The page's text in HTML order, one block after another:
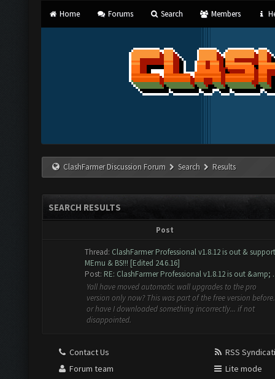
Home Forums Search Members
ClashFarmer Discussion Forum Search Results
SEARCH RESULTS
Post
Thread: ClashFarmer Professional v1.8.12 is out &
MEmu & BS!!! [Edited 24.6.16]
Post: RE: ClashFarmer Professional v1.8.12 is out &amp;
Yall have moved automatic wall upgrades to the pro
version only now? This was part of the free version
or have I downloaded something incorrectly... if not
disappointed.
Contact Us
Forum team
RSS
Lite mode